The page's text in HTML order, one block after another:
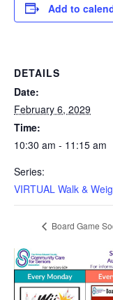
Add to
DETAILS
Date:
February 6, 2029
Time:
10:30 am - 11:15 am
Series:
VIRTUAL Walk &
Board Game